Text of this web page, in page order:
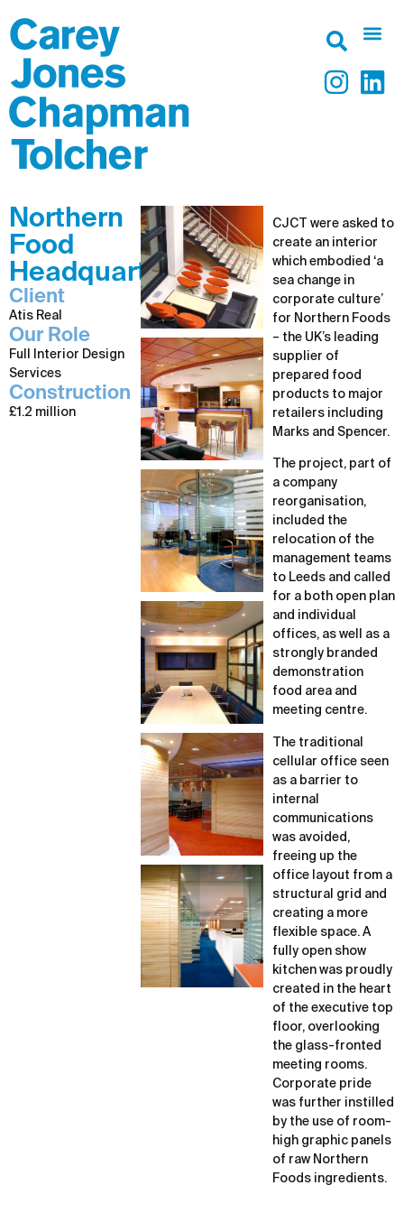
Northern
Food
Headquarters
Client
Atis Real
Our Role
Full Interior Design
Services
Construction
£1.2 million
CJCT were asked to
create an interior
which embodied ‘a
sea change in
corporate culture’
for Northern Foods
– the UK’s leading
supplier of
prepared food
products to major
retailers including
Marks and Spencer.
The project, part of
a company
reorganisation,
included the
relocation of the
management teams
to Leeds and called
for a both open plan
and individual
offices, as well as a
strongly branded
demonstration
food area and
meeting centre.
The traditional
cellular office seen
as a barrier to
internal
communications
was avoided,
freeing up the
office layout from a
structural grid and
creating a more
flexible space. A
fully open show
kitchen was proudly
created in the heart
of the executive top
floor, overlooking
the glass-fronted
meeting rooms.
Corporate pride
was further instilled
by the use of room-
high graphic panels
of raw Northern
Foods ingredients.